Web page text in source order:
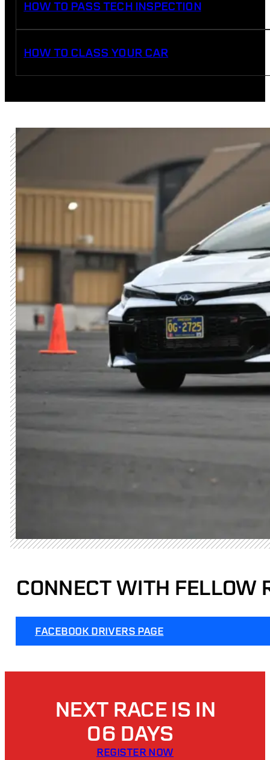
HOW TO PASS TECH INSPECTION
HOW TO CLASS YOUR CAR
CONNECT WITH FELLOW
FACEBOOK DRIVERS PAGE
NEXT RACE IS IN
06 DAYS
REGISTER NOW